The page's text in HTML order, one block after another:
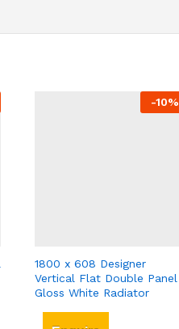
-10%
1800 x 608 Designer
Vertical Flat Double Panel
Gloss White Radiator